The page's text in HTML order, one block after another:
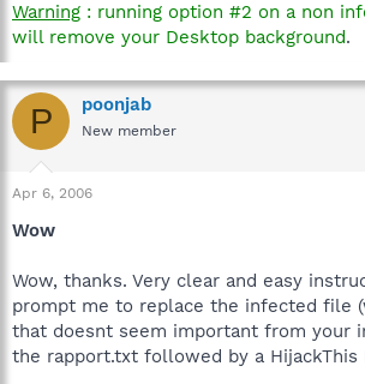
Warning : running option #2 on a non
will remove your Desktop background.
P poonjab
New member
Apr 6, 2006
Wow
Wow, thanks. Very clear and easy
prompt me to replace the infected file
that doesnt seem important from your
the rapport.txt followed by a HijackThis